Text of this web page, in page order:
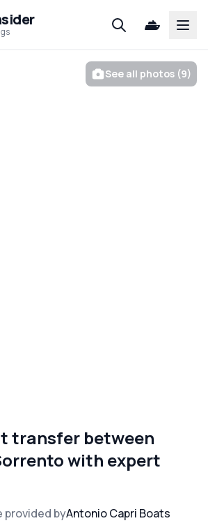
See all photos (9)
transfer between
with expert
provided byAntonio Capri Boats